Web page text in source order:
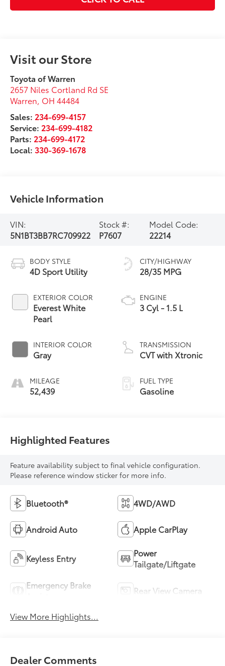
Visit our Store
Toyota of Warren
2657 Niles Cortland Rd SE
Warren, OH 44484
Sales: 234-699-4157
Service: 234-699-4182
Parts: 234-699-4172
Local:330-369-1678
Vehicle Information
VIN:
5N1BT3BB7RC709922
Stock #:
P7607
Model Code:
22214
BODY STYLE
4D Sport Utility
EXTERIOR COLOR
Everest White
Pearl
INTERIOR COLOR
Gray
MILEAGE
52,439
CITY/HIGHWAY
28/35 MPG
ENGINE
3 Cyl - 1.5 L
TRANSMISSION
CVT with Xtronic
FUEL TYPE
Gasoline
Highlighted Features
Feature availability subject to final vehicle configuration.
Please reference window sticker for more info.
Bluetooth® 4WD/AWD
Android Auto Apple CarPlay
Keyless Entry
Power
Tailgate/Liftgate
Emergency Brake
Rear View Camera
View More Highlights...
Dealer Comments